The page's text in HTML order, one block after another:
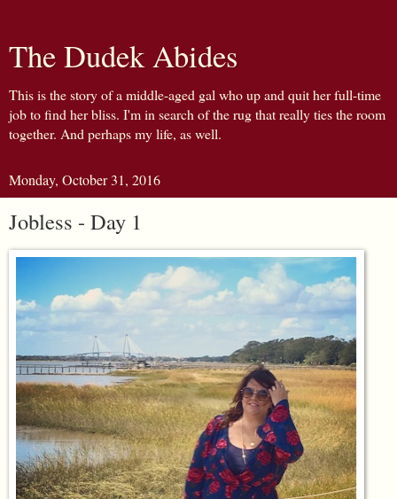
The Dudek Abides
This is the story of a middle-aged gal who up and quit her full-time
job to find her bliss. I'm in search of the rug that really ties the room
together. And perhaps my life, as well.
Monday, October 31, 2016
Jobless - Day 1